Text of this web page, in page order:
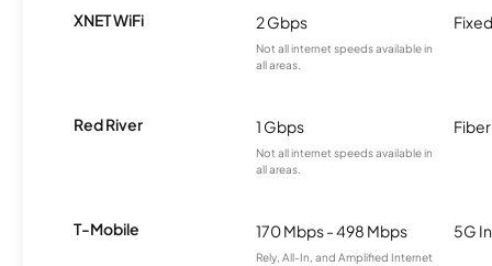
XNET WiFi 2 Gbps
Not all internet speeds available in
all areas.
Red River 1 Gbps
Not all internet speeds available in
all areas.
Fiber
T-Mobile 170 Mbps - 498 Mbps
Rely, All-In, and Amplified Internet
5G